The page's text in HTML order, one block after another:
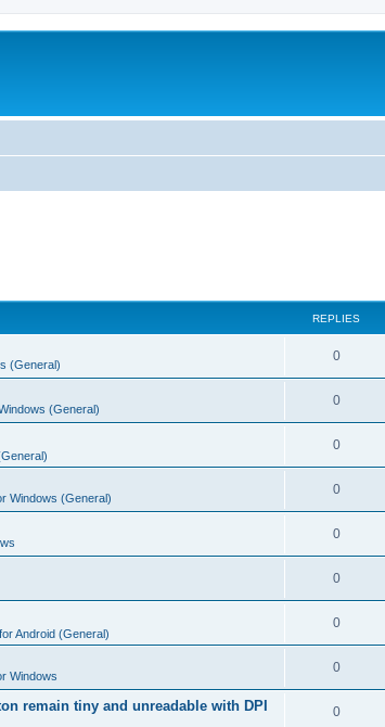
REPLIES
(General)
0R
e
l
i
e
(General)
0R
e
l
i
e
0R
e
l
i
e
Windows (General)
0R
e
l
i
e
0R
e
l
i
e
0R
e
l
i
e
Android (General)
0R
e
l
Windows
0R
e
remain tiny and unreadable with DPI
0R